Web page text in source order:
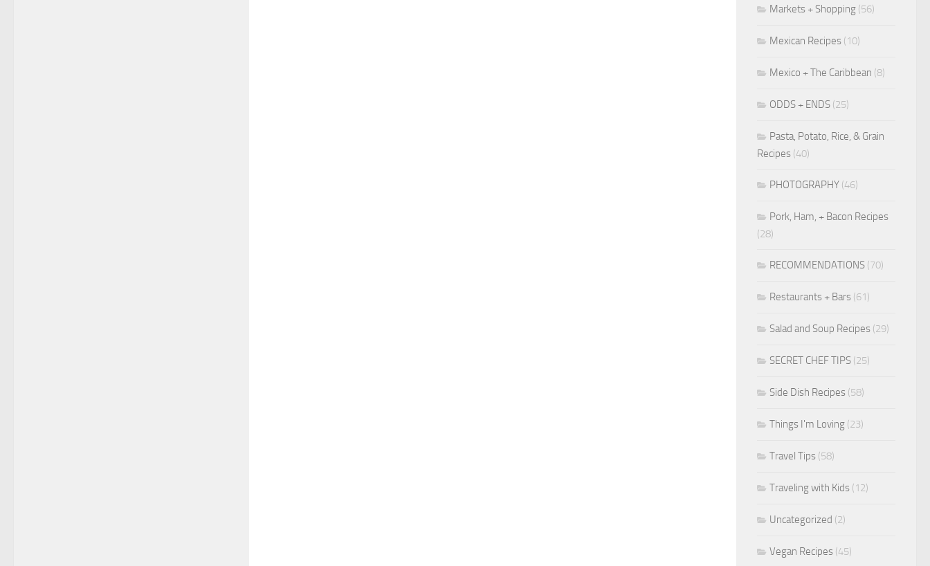
Markets + Shopping (56)
Mexican Recipes (10)
Mexico + The Caribbean (8)
ODDS + ENDS (25)
Pasta, Potato, Rice, & Grain
Recipes (40)
PHOTOGRAPHY (46)
Pork, Ham, + Bacon Recipes
(28)
RECOMMENDATIONS (70)
Restaurants + Bars (61)
Salad and Soup Recipes (29)
SECRET CHEF TIPS (25)
Side Dish Recipes (58)
Things I'm Loving (23)
Travel Tips (58)
Traveling with Kids (12)
Uncategorized (2)
Vegan Recipes (45)